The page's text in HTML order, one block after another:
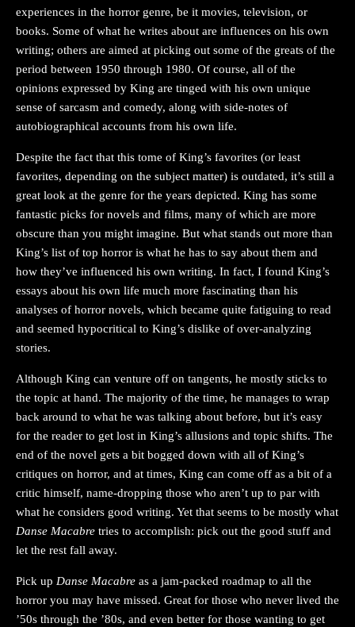
experiences in the horror genre, be it movies, television, or
books. Some of what he writes about are influences on his own
writing; others are aimed at picking out some of the greats of the
period between 1950 through 1980. Of course, all of the
opinions expressed by King are tinged with his own unique
sense of sarcasm and comedy, along with side-notes of
autobiographical accounts from his own life.
Despite the fact that this tome of King’s favorites (or least
favorites, depending on the subject matter) is outdated, it’s still a
great look at the genre for the years depicted. King has some
fantastic picks for novels and films, many of which are more
obscure than you might imagine. But what stands out more than
King’s list of top horror is what he has to say about them and
how they’ve influenced his own writing. In fact, I found King’s
essays about his own life much more fascinating than his
analyses of horror novels, which became quite fatiguing to read
and seemed hypocritical to King’s dislike of over-analyzing
stories.
Although King can venture off on tangents, he mostly sticks to
the topic at hand. The majority of the time, he manages to wrap
back around to what he was talking about before, but it’s easy
for the reader to get lost in King’s allusions and topic shifts. The
end of the novel gets a bit bogged down with all of King’s
critiques on horror, and at times, King can come off as a bit of a
critic himself, name-dropping those who aren’t up to par with
what he considers good writing. Yet that seems to be mostly what
Danse Macabre tries to accomplish: pick out the good stuff and
let the rest fall away.
Pick up Danse Macabre as a jam-packed roadmap to all the
horror you may have missed. Great for those who never lived the
’50s through the ’80s, and even better for those wanting to get